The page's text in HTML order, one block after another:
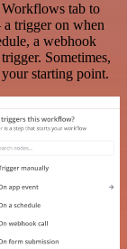
tab to
trigger on when
a webhook
Sometimes,
starting point.